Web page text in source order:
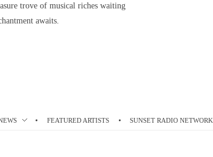
trove of musical riches waiting
awaits.
FEATURED ARTISTS SUNSET RADIO NETWORK